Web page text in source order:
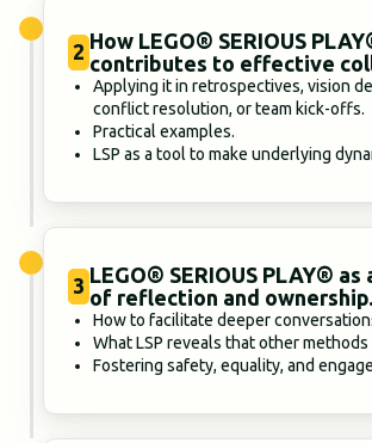
2 How LEGO® SERIOUS
contributes to effective
Applying it in retrospectives, vision
conflict resolution, or team kick-offs.
Practical examples.
LSP as a tool to make underlying
3 LEGO® SERIOUS PLAY® as
of reflection and ownership.
How to facilitate deeper
What LSP reveals that other
Fostering safety, equality, and